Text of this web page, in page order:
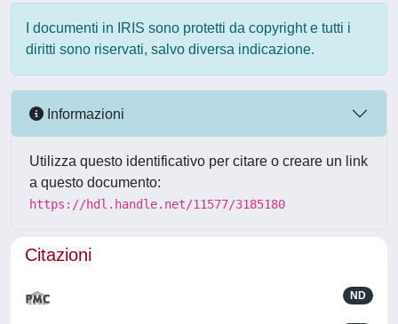
I documenti in IRIS sono protetti da copyright e tutti i
diritti sono riservati, salvo diversa indicazione.
Informazioni
Utilizza questo identificativo per citare o creare un link
a questo documento:
https://hdl.handle.net/11577/3185180
Citazioni
ND